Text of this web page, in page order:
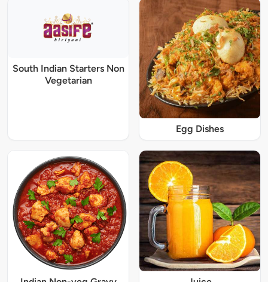
South Indian Starters Non
Vegetarian
Egg Dishes